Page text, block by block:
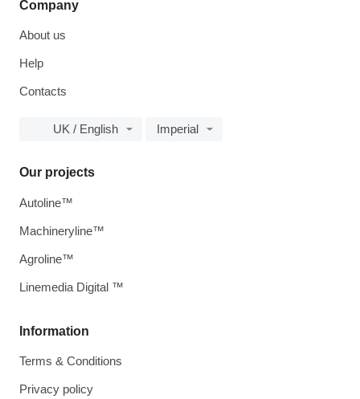
Company
About us
Help
Contacts
UK / English Imperial
Information
Terms & Conditions
Privacy policy
Our projects
Autoline™
Machineryline™
Agroline™
Linemedia Digital ™